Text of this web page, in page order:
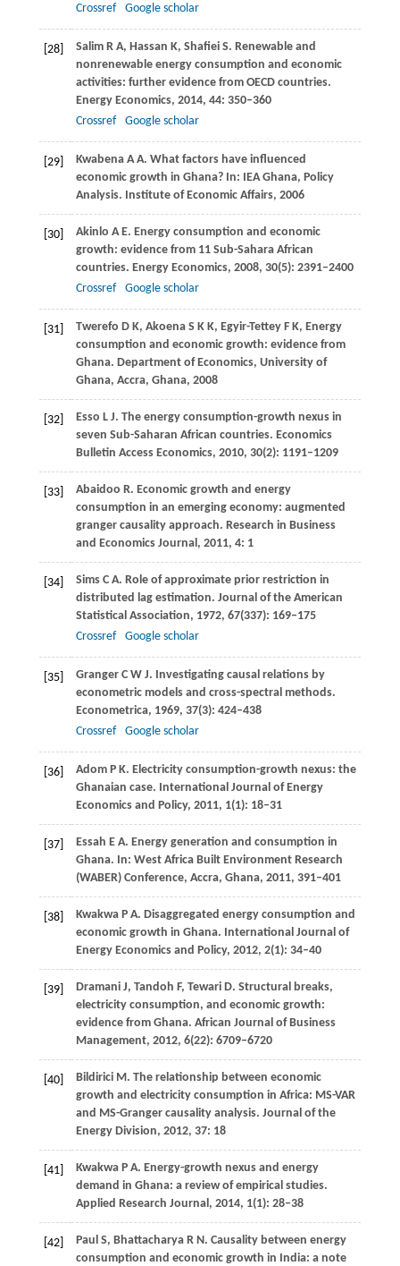
Crossref
Google scholar
[28] Salim R A, Hassan K, Shafiei S. Renewable and
nonrenewable energy consumption and economic
activities: further evidence from OECD countries.
Energy Economics, 2014, 44: 350–360
Crossref
Google scholar
[29] Kwabena A A. What factors have influenced
economic growth in Ghana? In: IEA Ghana, Policy
Analysis. Institute of Economic Affairs, 2006
[30] Akinlo A E. Energy consumption and economic
growth: evidence from 11 Sub-Sahara African
countries. Energy Economics, 2008, 30(5): 2391–2400
Crossref
Google scholar
[31] Twerefo D K, Akoena S K K, Egyir-Tettey F K, Energy
consumption and economic growth: evidence from
Ghana. Department of Economics, University of
Ghana, Accra, Ghana, 2008
[32] Esso L J. The energy consumption-growth nexus in
seven Sub-Saharan African countries. Economics
Bulletin Access Economics, 2010, 30(2): 1191–1209
[33] Abaidoo R. Economic growth and energy
consumption in an emerging economy: augmented
granger causality approach. Research in Business
and Economics Journal , 2011, 4: 1
[34] Sims C A. Role of approximate prior restriction in
distributed lag estimation. Journal of the American
Statistical Association, 1972, 67(337): 169–175
Crossref
Google scholar
[35] Granger C W J. Investigating causal relations by
econometric models and cross-spectral methods.
Econometrica, 1969, 37(3): 424–438
Crossref
Google scholar
[36] Adom P K. Electricity consumption-growth nexus: the
Ghanaian case. International Journal of Energy
Economics and Policy, 2011, 1(1): 18–31
[37] Essah E A. Energy generation and consumption in
Ghana. In: West Africa Built Environment Research
(WABER) Conference, Accra, Ghana, 2011, 391–401
[38] Kwakwa P A. Disaggregated energy consumption and
economic growth in Ghana. International Journal of
Energy Economics and Policy, 2012, 2(1): 34–40
[39] Dramani J, Tandoh F, Tewari D. Structural breaks,
electricity consumption, and economic growth:
evidence from Ghana. African Journal of Business
Management, 2012, 6(22): 6709–6720
[40] Bildirici M. The relationship between economic
growth and electricity consumption in Africa: MS-VAR
and MS-Granger causality analysis. Journal of the
Energy Division, 2012, 37: 18
[41] Kwakwa P A. Energy-growth nexus and energy
demand in Ghana: a review of empirical studies.
Applied Research Journal , 2014, 1(1): 28–38
[42] Paul S, Bhattacharya R N. Causality between energy
consumption and economic growth in India: a note